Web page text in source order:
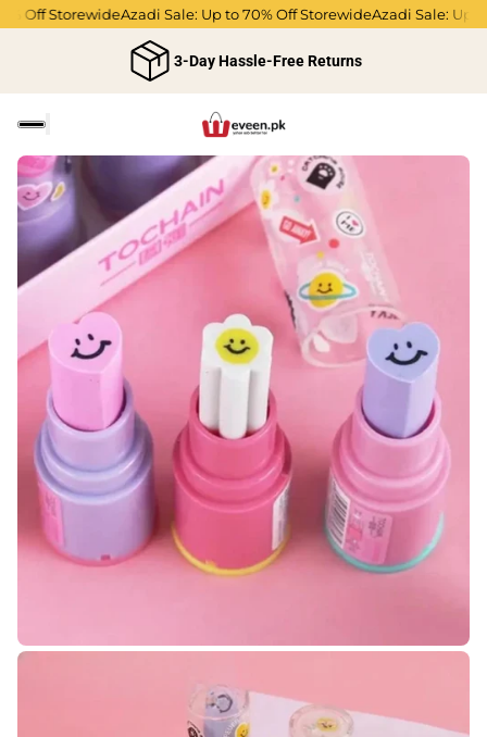
Off StorewideAzadi Sale: Up to 70% Off StorewideAzadi Sale: Up to
3-Day Hassle-Free Returns